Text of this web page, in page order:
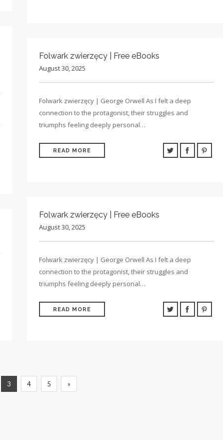
Folwark zwierzęcy | Free eBooks
August 30, 2025
Folwark zwierzęcy | George Orwell As I felt a deep
connection to the protagonist, their struggles and
triumphs feeling deeply personal…
READ MORE
Folwark zwierzęcy | Free eBooks
August 30, 2025
Folwark zwierzęcy | George Orwell As I felt a deep
connection to the protagonist, their struggles and
triumphs feeling deeply personal…
READ MORE
3 4 5 »